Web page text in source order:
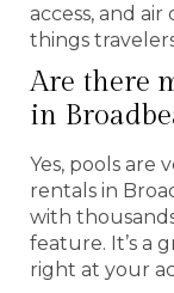
access, and
things
Are there
in
Yes, pools are
rentals in
with
feature. It’s a
right at your